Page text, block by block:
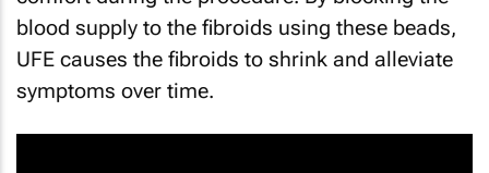
blood supply to the fibroids using these beads,
UFE causes the fibroids to shrink and alleviate
symptoms over time.